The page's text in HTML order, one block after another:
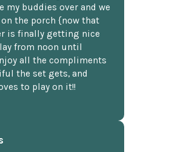
my buddies over and we
the porch {now that
is finally getting nice
from noon until
all the compliments
the set gets, and
to play on it!!